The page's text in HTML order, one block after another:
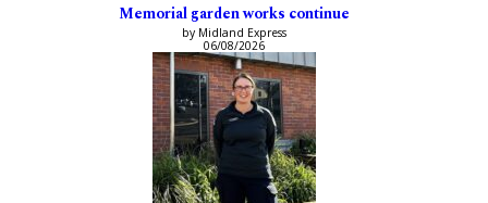
Memorial garden works continue
by Midland Express
06/08/2026